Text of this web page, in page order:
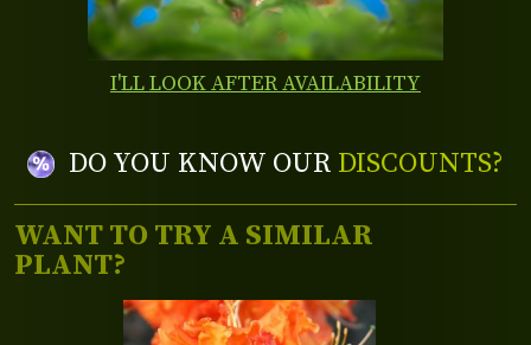
I'LL LOOK AFTER AVAILABILITY
DO YOU KNOW OUR DISCOUNTS?
WANT TO TRY A SIMILAR
PLANT?